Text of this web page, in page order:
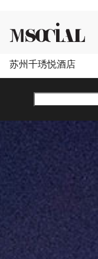
苏州千琇悦酒店